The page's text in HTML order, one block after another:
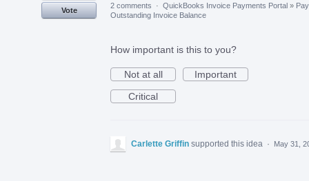
Vote
2 comments · QuickBooks Invoice Payments Portal »
Outstanding Invoice Balance
How important is this to you?
Not at all
Important
Critical
Carlette Griffin supported this idea · May 31,